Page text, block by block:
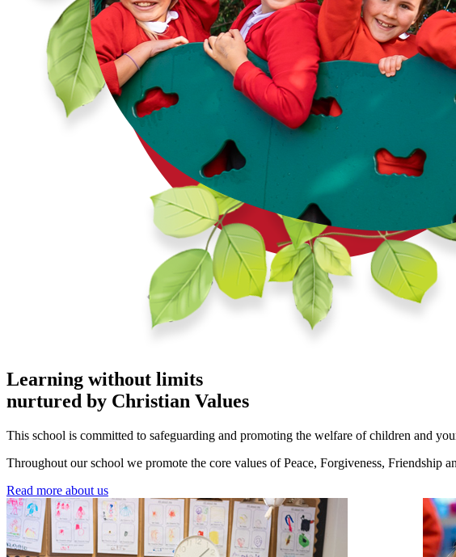
Learning without limits
nurtured by Christian Values
This school is committed to safeguarding and promoting the welfare of children and
Throughout our school we promote the core values of Peace, Forgiveness, Friendship
Read more about us